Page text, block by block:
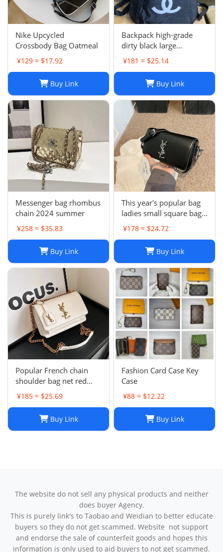
Nike Upcycled
Crossbody Bag Oatmeal
¥129 ≈ $17.92
Buy Link
Backpack high-grade
dirty black large
backpack
¥181 ≈ $25.14
Buy Link
Messenger bag rhombus
chain 2024 summer
¥258 ≈ $35.83
Buy Link
This year's popular bag
ladies small square bag
simple
¥178 ≈ $24.72
Buy Link
Popular French chain
shoulder bag net red
messenger bag small
square bag
¥185 ≈ $25.69
Buy Link
Fashion Card Case Key
Case
¥88 ≈ $12.22
Buy Link
The website do not sell any physical products and neither
does buyer Agency.
This is purely link's to Taobao and Weidian to better educate
buyers so they do not get scammed. Website not support
and endorse the sale of counterfeit goods and hopes this
information is only used to aid buyers to not get scammed.